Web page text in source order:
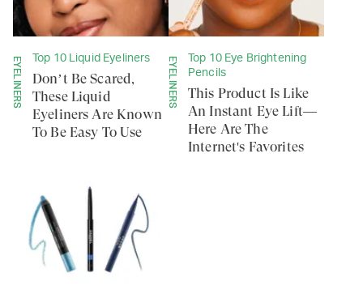
EYELINERS Top 10 Liquid Eyeliners
Don’t Be Scared,
These Liquid
Eyeliners Are Known
To Be Easy To Use
EYELINERS
Top 10 Eye Brightening
Pencils
This Product Is Like
An Instant Eye Lift—
Here Are The
Internet's Favorites